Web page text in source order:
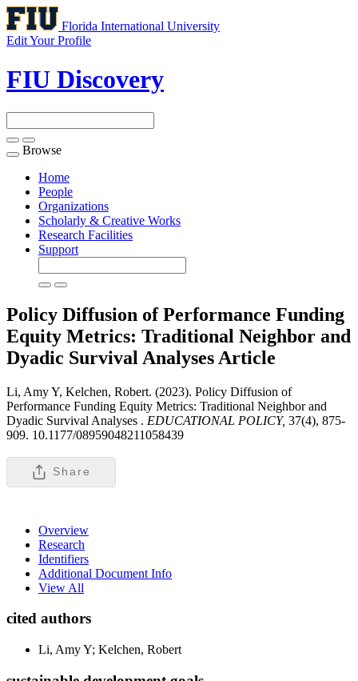
Florida International University
Edit Your Profile
FIU Discovery
Toggle
navigation
Browse
Home
People
Organizations
Scholarly & Creative Works
Research Facilities
Support
Policy Diffusion of Performance Funding
Equity Metrics: Traditional Neighbor and
Dyadic Survival Analyses Article
Li, Amy Y, Kelchen, Robert. (2023). Policy Diffusion of
Performance Funding Equity Metrics: Traditional Neighbor and
Dyadic Survival Analyses . EDUCATIONAL POLICY, 37(4), 875-
909. 10.1177/08959048211058439
Share
Overview
Research
Identifiers
Additional Document Info
View All
cited authors
Li, Amy Y; Kelchen, Robert